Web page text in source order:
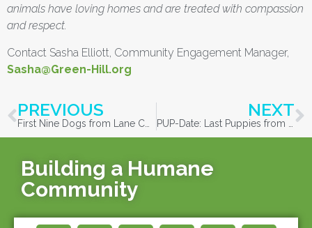
animals have loving homes and are treated with compassion
and respect.
Contact Sasha Elliott, Community Engagement Manager,
Sasha@Green-Hill.org
PREVIOUS
First Nine Dogs from Lane County Hoarding Case Available for Adoption at Greenhill Humane Society
NEXT
PUP-Date: Last Puppies from 2017 Hoarding Case Available for Adoption
Building a Humane
Community